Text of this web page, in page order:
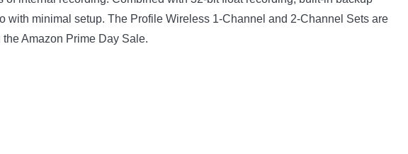
minimal setup. The Profile Wireless 1-Channel and 2-Channel Sets are
Amazon Prime Day Sale.